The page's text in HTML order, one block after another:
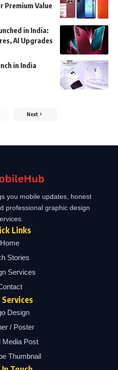
Premium Value
in India:
AI Upgrades
in India
Next
you mobile updates, honest
professional graphic design
Links
Home
Stories
Services
Services
Design
/ Poster
Media Post
Thumbnail